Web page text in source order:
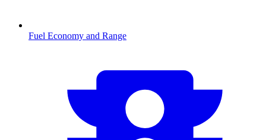
Fuel Economy and Range